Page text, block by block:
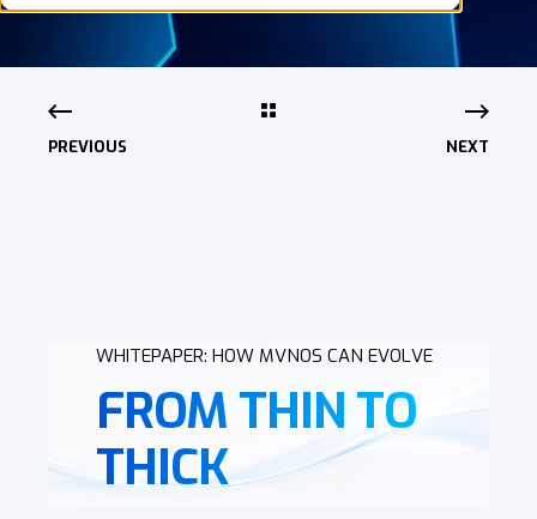
PREVIOUS NEXT
WHITEPAPER: HOW MVNOS CAN EVOLVE
FROM THIN TO
THICK